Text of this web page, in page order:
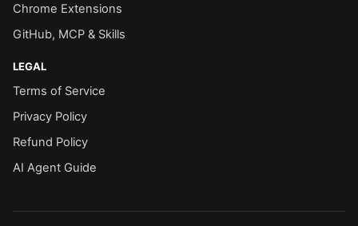
Chrome Extensions
GitHub, MCP & Skills
LEGAL
Terms of Service
Privacy Policy
Refund Policy
AI Agent Guide